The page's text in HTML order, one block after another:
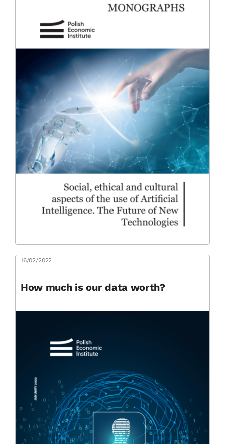
16/02/2022
How much is our data worth?